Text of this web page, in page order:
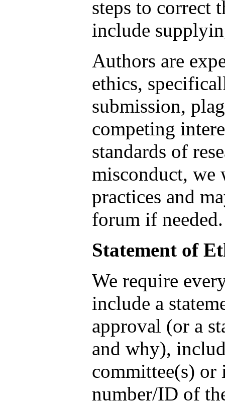
steps to correct
include
Authors are
ethics,
submission,
competing
standards of
misconduct, we
practices and
forum if needed.
Statement of
We require
include a
approval (or a
and why),
committee(s)
number/ID of